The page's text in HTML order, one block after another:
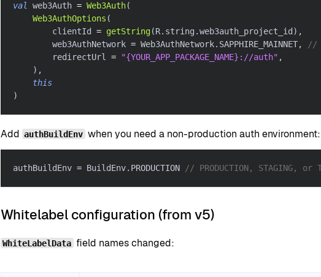
val web3Auth = Web3Auth(
Web3AuthOptions (
        clientId
= getString(R. string .web3auth_project_id ) ,
        web3AuthNetwork
= Web3AuthNetwork. SAPPHIRE_MAINNET,
//
        redirectUrl
= "{YOUR_APP_PACKAGE_NAME}://auth" ,
) ,
this
)
Add authBuildEnv when you need a non-production auth environment:
authBuildEnv = BuildEnv. PRODUCTION // PRODUCTION, STAGING, or
Whitelabel configuration (from v5)
WhiteLabelData field names changed: